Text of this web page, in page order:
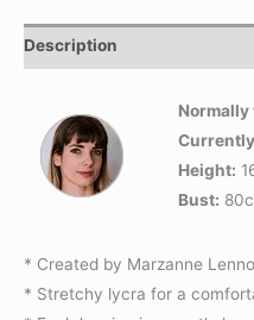
Description
Normally
Height:
Bust:
* Created by Marzanne
* Stretchy lycra for a